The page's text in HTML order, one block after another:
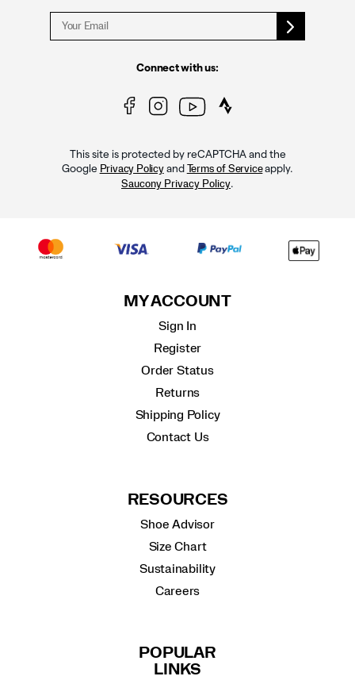
Connect with us:
This site is protected by reCAPTCHA and the
Google Privacy Policyand Terms of Serviceapply.
Saucony Privacy Policy.
MY ACCOUNT
Sign In
Register
Order Status
Returns
Shipping Policy
Contact Us
RESOURCES
Shoe Advisor
Size Chart
Sustainability
Careers
POPULAR
LINKS